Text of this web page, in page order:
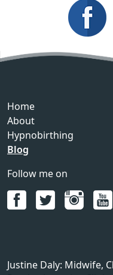
Home
About
Hypnobirthing
Blog
Follow me on
Justine Daly: Midwife,